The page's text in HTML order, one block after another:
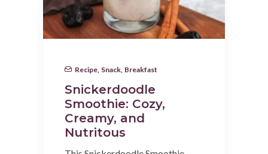
Recipe Snack Breakfast
Snickerdoodle
Smoothie: Cozy,
Creamy, and
Nutritous